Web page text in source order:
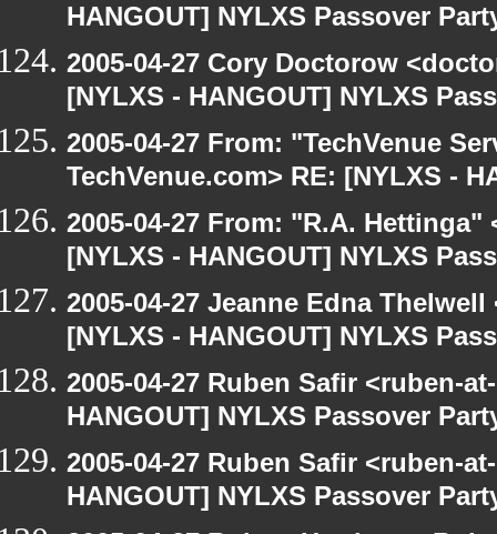
HANGOUT] NYLXS Passover
2005-04-27 Cory Doctorow
[NYLXS - HANGOUT] NYLXS
2005-04-27 From: "TechVenue
TechVenue.com> RE: [NYLXS -
2005-04-27 From: "R.A.
[NYLXS - HANGOUT] NYLXS
2005-04-27 Jeanne Edna
[NYLXS - HANGOUT] NYLXS
2005-04-27 Ruben Safir <ruben-
HANGOUT] NYLXS Passover
2005-04-27 Ruben Safir <ruben-
HANGOUT] NYLXS Passover